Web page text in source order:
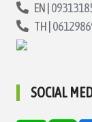
EN |
TH |
SOCIAL